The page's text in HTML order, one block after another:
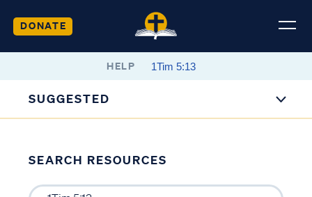
DONATE
HELP
SUGGESTED
SEARCH RESOURCES